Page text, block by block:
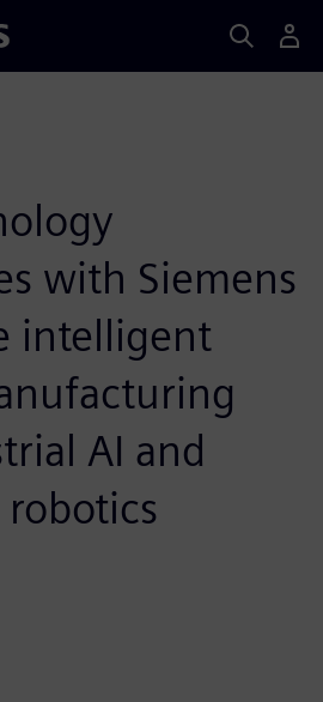
with Siemens
intelligent
AI and